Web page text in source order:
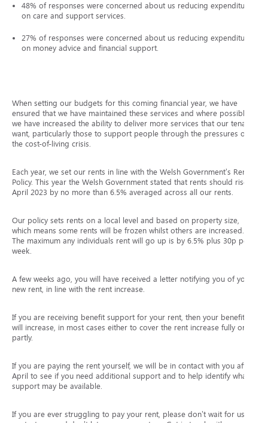
48% of responses were concerned about us reducing expenditure
on care and support services.
27% of responses were concerned about us reducing expenditure
on money advice and financial support.
When setting our budgets for this coming financial year, we have
ensured that we have maintained these services and where possible,
we have increased the ability to deliver more services that our tenants
want, particularly those to support people through the pressures of
the cost-of-living crisis.
Each year, we set our rents in line with the Welsh Government’s Rent
Policy. This year the Welsh Government stated that rents should rise in
April 2023 by no more than 6.5% averaged across all our rents.
Our policy sets rents on a local level and based on property size,
which means some rents will be frozen whilst others are increased.
The maximum any individuals rent will go up is by 6.5% plus 30p per
week.
A few weeks ago, you will have received a letter notifying you of your
new rent, in line with the rent increase.
If you are receiving benefit support for your rent, then your benefit
will increase, in most cases either to cover the rent increase fully or
partly.
If you are paying the rent yourself, we will be in contact with you after
April to see if you need additional support and to help identify what
support may be available.
If you are ever struggling to pay your rent, please don’t wait for us to